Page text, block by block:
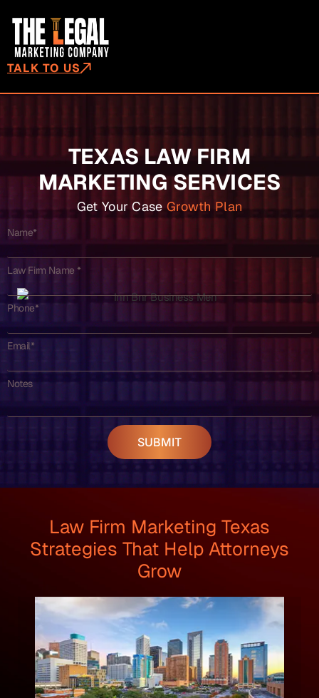
TALK TO US
TEXAS LAW FIRM
MARKETING SERVICES
Get Your Case Growth Plan
Name*
Law Firm Name *
Phone*
Email*
Notes
SUBMIT
Law Firm Marketing Texas
Strategies That Help Attorneys
Grow